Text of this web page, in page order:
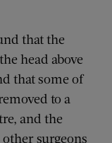
that the
head above
that some of
to a
and the
surgeons